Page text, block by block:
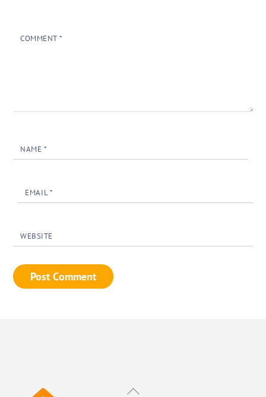
COMMENT *
NAME *
EMAIL*
WEBSITE
Back